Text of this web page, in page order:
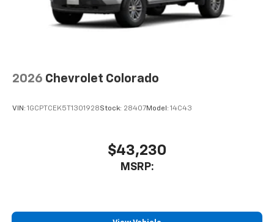
2026 Chevrolet Colorado
VIN: 1GCPTCEK5T1301928Stock: 28407Model: 14C43
$43,230
MSRP: